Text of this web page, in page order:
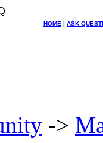
HOME | ASK
->